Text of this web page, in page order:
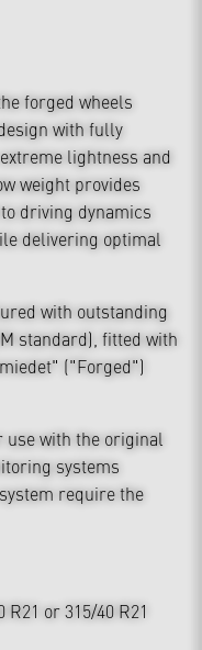
forged wheels
with fully
lightness and
weight provides
driving dynamics
delivering optimal
with outstanding
standard), fitted with
("Forged")
use with the original
systems
require the
R21 or 315/40 R21